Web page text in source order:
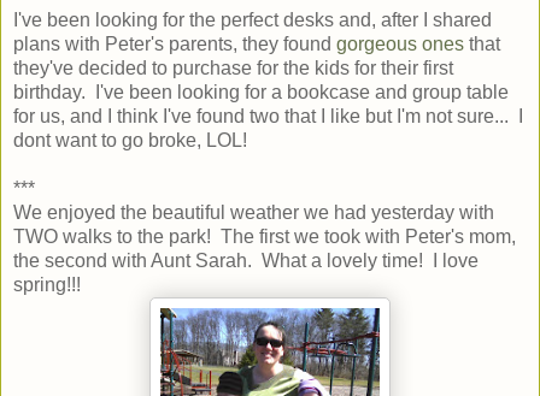
I've been looking for the perfect desks and, after I shared
plans with Peter's parents, they found gorgeous ones that
they've decided to purchase for the kids for their first
birthday. I've been looking for a bookcase and group table
for us, and I think I've found two that I like but I'm not sure... I
dont want to go broke, LOL!
***
We enjoyed the beautiful weather we had yesterday with
TWO walks to the park! The first we took with Peter's mom,
the second with Aunt Sarah. What a lovely time! I love
spring!!!